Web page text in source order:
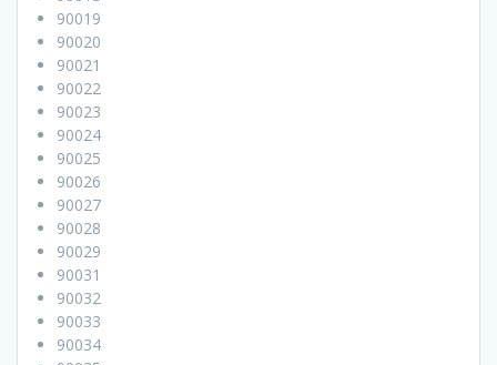
90019
90020
90021
90022
90023
90024
90025
90026
90027
90028
90029
90031
90032
90033
90034